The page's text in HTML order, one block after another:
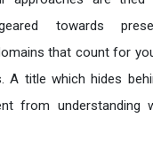
towards
that count for
A title which hides
from understanding